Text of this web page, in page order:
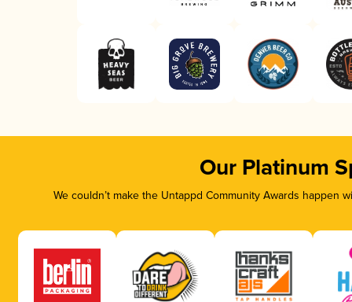
Our Platinum
We couldn’t make the Untappd Community Awards